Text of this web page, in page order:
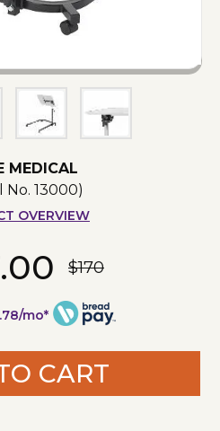
MEDICAL
No.13000)
OVERVIEW
$170
mo*
CART